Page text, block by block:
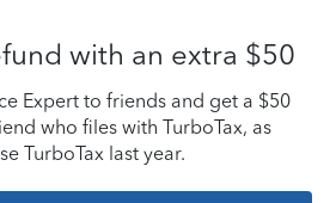
with an extra $50
Expert to friends and get a $50
who files with TurboTax, as
TurboTax last year.